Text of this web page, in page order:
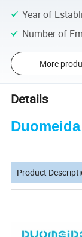
Year of
Number of
More
Details
Product